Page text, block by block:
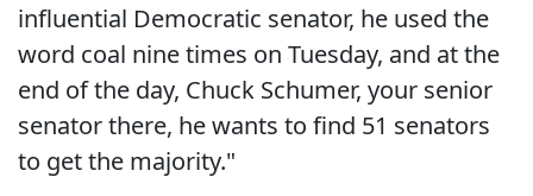
influential Democratic senator, he used the
word coal nine times on Tuesday, and at the
end of the day, Chuck Schumer, your senior
senator there, he wants to find 51 senators
to get the majority."